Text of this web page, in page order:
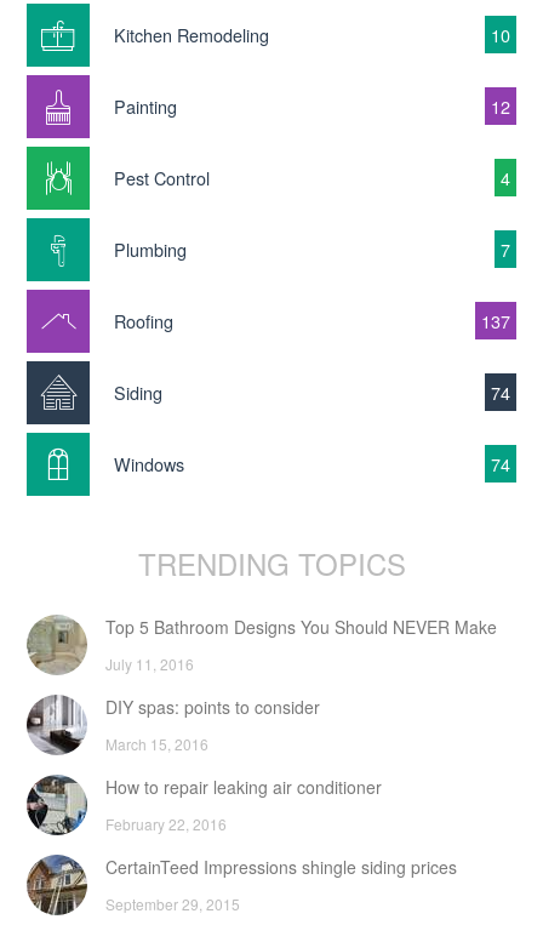
Kitchen Remodeling 10
Painting 12
Pest Control 4
Plumbing 7
Roofing 137
Siding 74
Windows 74
TRENDING TOPICS
Top 5 Bathroom Designs You Should NEVER Make
July 11, 2016
DIY spas: points to consider
March 15, 2016
How to repair leaking air conditioner
February 22, 2016
CertainTeed Impressions shingle siding prices
September 29, 2015